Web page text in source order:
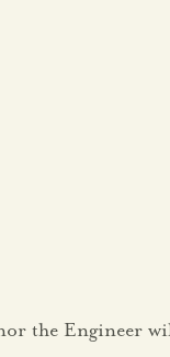
the Engineer